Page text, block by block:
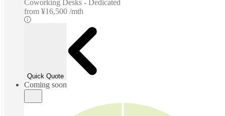
Coworking Desks - Dedicated
from ¥16,500 /mth
Quick Quote
Coming soon